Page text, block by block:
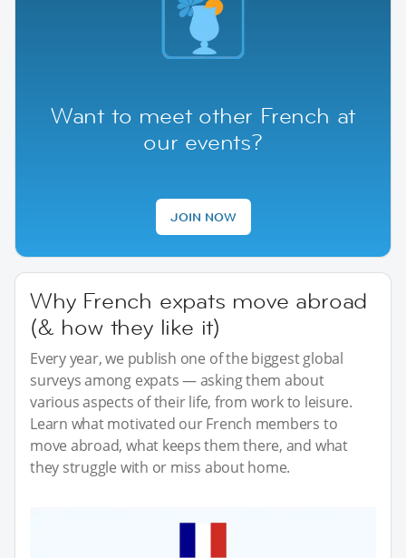
Want to meet other French at
our events?
JOIN NOW
Why French expats move abroad
(& how they like it)
Every year, we publish one of the biggest global
surveys among expats — asking them about
various aspects of their life, from work to leisure.
Learn what motivated our French members to
move abroad, what keeps them there, and what
they struggle with or miss about home.